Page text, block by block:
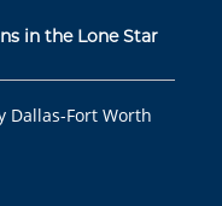
in the Lone Star
Dallas-Fort Worth